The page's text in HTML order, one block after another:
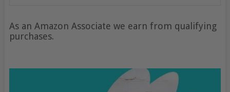
As an Amazon Associate we earn from qualifying
purchases.